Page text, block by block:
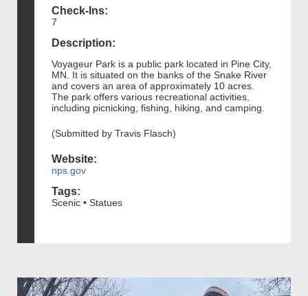
Check-Ins:
7
Description:
Voyageur Park is a public park located in Pine City,
MN. It is situated on the banks of the Snake River
and covers an area of approximately 10 acres.
The park offers various recreational activities,
including picnicking, fishing, hiking, and camping.
(Submitted by Travis Flasch)
Website:
nps.gov
Tags:
Scenic • Statues